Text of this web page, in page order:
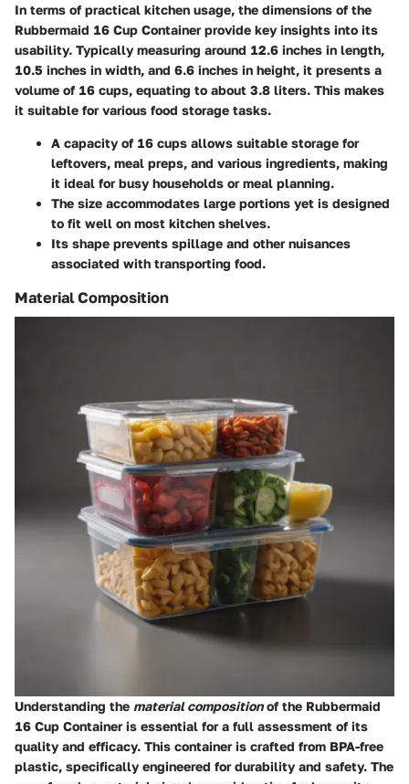
In terms of practical kitchen usage, the dimensions of the
Rubbermaid 16 Cup Container provide key insights into its
usability. Typically measuring around 12.6 inches in length,
10.5 inches in width, and 6.6 inches in height, it presents a
volume of 16 cups, equating to about 3.8 liters. This makes
it suitable for various food storage tasks.
A capacity of 16 cups allows suitable storage for
leftovers, meal preps, and various ingredients, making
it ideal for busy households or meal planning.
The size accommodates large portions yet is designed
to fit well on most kitchen shelves.
Its shape prevents spillage and other nuisances
associated with transporting food.
Material Composition
Understanding the material compositionof the Rubbermaid
16 Cup Container is essential for a full assessment of its
quality and efficacy. This container is crafted from BPA-free
plastic, specifically engineered for durability and safety. The